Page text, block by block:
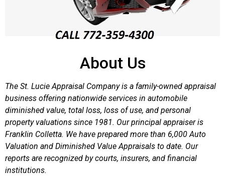
About Us
The St. Lucie Appraisal Company is a family-owned appraisal
business offering nationwide services in automobile
diminished value, total loss, loss of use, and personal
property valuations since 1981. Our principal appraiser is
Franklin Colletta. We have prepared more than 6,000 Auto
Valuation and Diminished Value Appraisals to date. Our
reports are recognized by courts, insurers, and financial
institutions.